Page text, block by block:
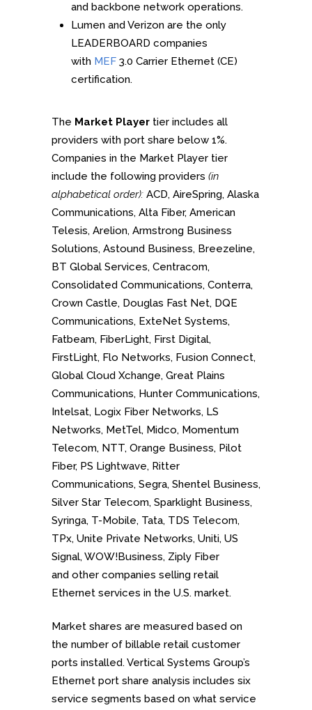
and backbone network operations.
Lumen and Verizon are the only
LEADERBOARD companies
with MEF 3.0 Carrier Ethernet (CE)
certification.
The Market Player tier includes all
providers with port share below 1%.
Companies in the Market Player tier
include the following providers (in
alphabetical order): ACD, AireSpring, Alaska
Communications, Alta Fiber, American
Telesis, Arelion, Armstrong Business
Solutions, Astound Business, Breezeline,
BT Global Services, Centracom,
Consolidated Communications, Conterra,
Crown Castle, Douglas Fast Net, DQE
Communications, ExteNet Systems,
Fatbeam, FiberLight, First Digital,
FirstLight, Flo Networks, Fusion Connect,
Global Cloud Xchange, Great Plains
Communications, Hunter Communications,
Intelsat, Logix Fiber Networks, LS
Networks, MetTel, Midco, Momentum
Telecom, NTT, Orange Business, Pilot
Fiber, PS Lightwave, Ritter
Communications, Segra, Shentel Business,
Silver Star Telecom, Sparklight Business,
Syringa, T-Mobile, Tata, TDS Telecom,
TPx, Unite Private Networks, Uniti, US
Signal, WOW!Business, Ziply Fiber
and other companies selling retail
Ethernet services in the U.S. market.
Market shares are measured based on
the number of billable retail customer
ports installed. Vertical Systems Group’s
Ethernet port share analysis includes six
service segments based on what service